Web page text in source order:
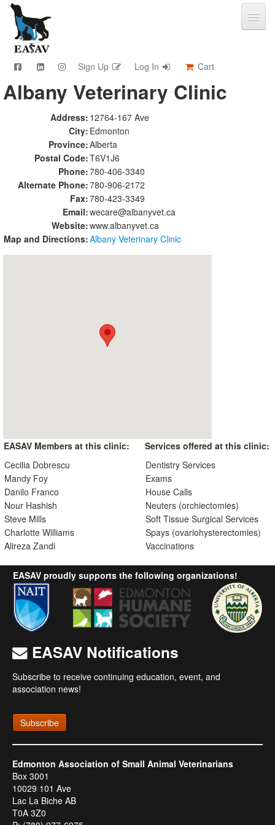
Sign Up Log In Cart
CPD & Events
Video Library
Community Connections
Member Info
Find A Clinic
Sponsorship
Advertising
Albany Veterinary Clinic
Address: 12764-167 Ave
City: Edmonton
Province:Alberta
Postal Code:T6V1J6
Phone:780-406-3340
Alternate Phone:780-906-2172
Fax:780-423-3349
Email:wecare@albanyvet.ca
Website:www.albanyvet.ca
Map and Directions:Albany Veterinary Clinic
EASAV Members at this clinic:
Cecilia Dobrescu
Mandy Foy
Danilo Franco
Nour Hashish
Steve Mills
Charlotte Williams
Alireza Zandi
Services offered at this clinic:
Dentistry Services
Exams
House Calls
Neuters (orchiectomies)
Soft Tissue Surgical Services
Spays (ovariohysterectomies)
Vaccinations
EASAV proudly supports the following organizations!
EASAV Notifications
Subscribe to receive continuing education, event, and
association news!
Subscribe
Edmonton Association of Small Animal Veterinarians
Box 3001
10029 101 Ave
Lac La Biche AB
T0A 3Z0